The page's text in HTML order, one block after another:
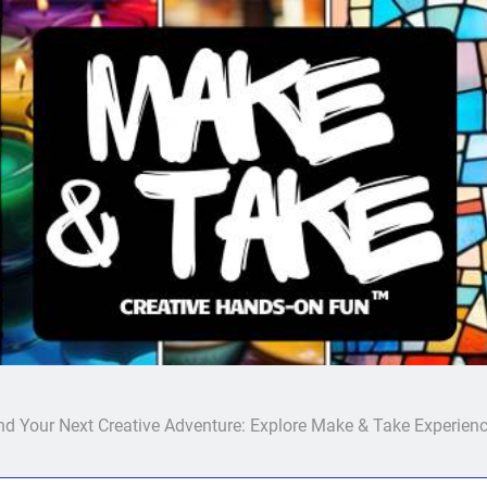
& Take
Your Next Creative Adventure: Explore Make & Take